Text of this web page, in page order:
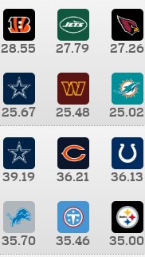
28.55 27.79 27.26
25.67 25.48 25.02
39.19 36.21 36.13
35.70 35.46 35.00